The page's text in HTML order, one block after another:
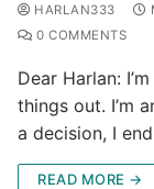
HARLAN333
0 COMMENTS
Dear Harlan:
things out. I’m
a decision, I
READ MORE →